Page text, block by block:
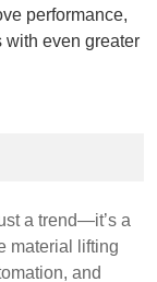
performance,
with even greater
a trend—it’s a
material lifting
and